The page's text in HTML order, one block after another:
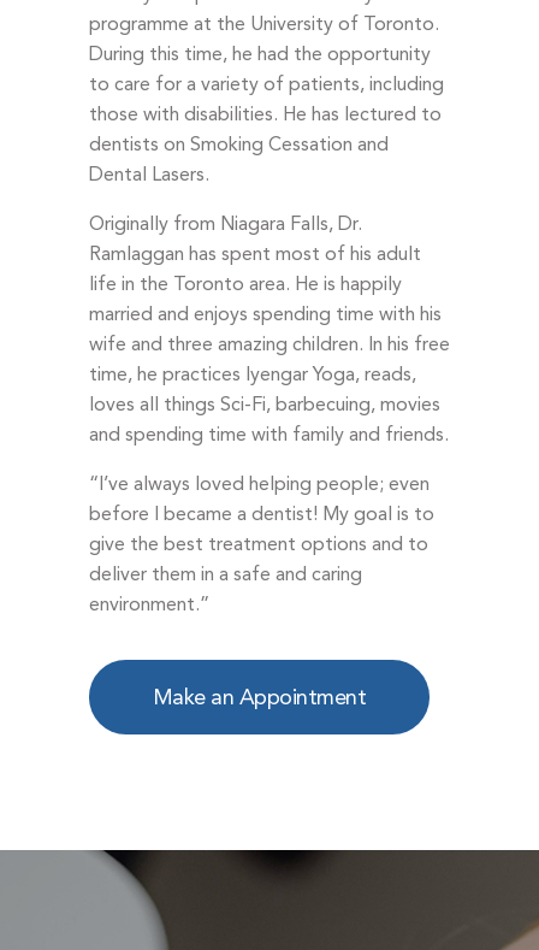
programme at the University of Toronto.
During this time, he had the opportunity
to care for a variety of patients, including
those with disabilities. He has lectured to
dentists on Smoking Cessation and
Dental Lasers.
Originally from Niagara Falls, Dr.
Ramlaggan has spent most of his adult
life in the Toronto area. He is happily
married and enjoys spending time with his
wife and three amazing children. In his free
time, he practices Iyengar Yoga, reads,
loves all things Sci-Fi, barbecuing, movies
and spending time with family and friends.
“I’ve always loved helping people; even
before I became a dentist! My goal is to
give the best treatment options and to
deliver them in a safe and caring
environment.”
Make an Appointment